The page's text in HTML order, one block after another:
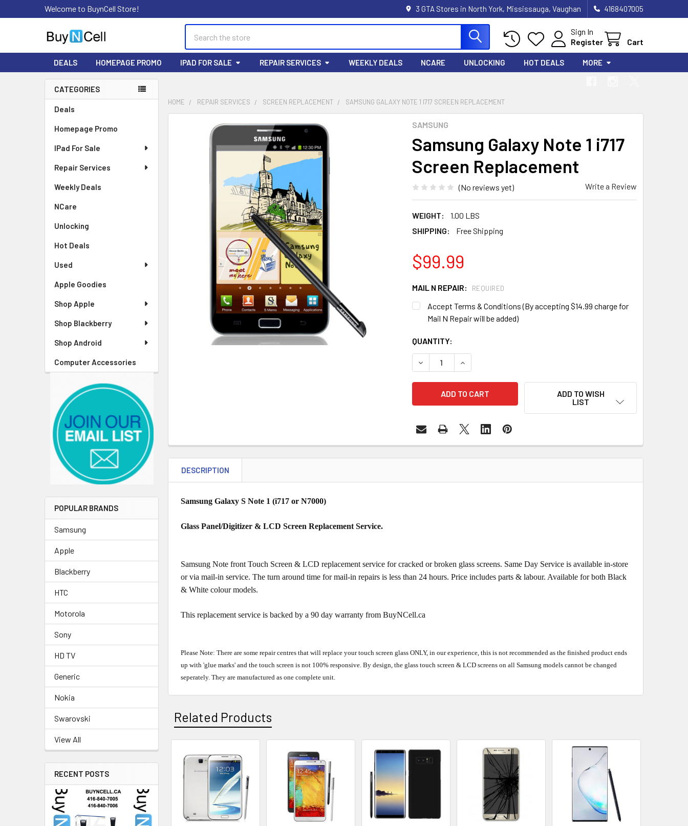
Welcome to BuynCell Store! 3 GTA Stores in North York, Mississauga, Vaughan 4168407005
Sign In
Register
Cart
DEALS HOMEPAGE PROMO IPAD FOR SALE REPAIR SERVICES WEEKLY DEALS NCARE UNLOCKING HOT DEALS MORE
Sidebar
CATEGORIES
Deals
Homepage Promo
IPad For Sale
Repair Services
Weekly Deals
NCare
Unlocking
Hot Deals
Used
Apple Goodies
Shop Apple
Shop Blackberry
Shop Android
Computer Accessories
POPULAR BRANDS
Samsung
Apple
Blackberry
HTC
Motorola
Sony
HD TV
Generic
Nokia
Swarovski
View All
RECENT POSTS
HOME REPAIR SERVICES SCREEN REPLACEMENT SAMSUNG GALAXY NOTE 1 I717 SCREEN REPLACEMENT
SAMSUNG
Samsung Galaxy Note 1 i717
Screen Replacement
(No reviews yet) Write a Review
WEIGHT:
1.00 LBS
SHIPPING:
Free Shipping
$99.99
MAIL N REPAIR: REQUIRED
Accept Terms & Conditions (By accepting $14.99 charge for
Mail N Repair will be added)
CURRENT
STOCK:
QUANTITY:
DECREASE QUANTITY OF SAMSUNG GALAXY NOTE 1 I717 SCREEN
INCREASE QUANTITY OF SAMSUNG GALAXY NOTE 1 I717
ADD TO WISH
LIST
FREQUENTLY
TOGETHER:
DESCRIPTION
Samsung Galaxy S Note 1 (i717 or N7000)
Glass Panel/Digitizer & LCD Screen Replacement Service.
Samsung Note front Touch Screen & LCD replacement service for cracked or broken glass screens. Same Day Service is available in-store
or via mail-in service. The turn around time for mail-in repairs is less than 24 hours. Price includes parts & labour. Available for both Black
& White colour models.
This replacement service is backed by a 90 day warranty from BuyNCell.ca
Please Note: There are some repair centres that will replace your touch screen glass ONLY, in our experience, this is not recommended as the finished product ends
up with 'glue marks' and the touch screen is not 100% responsive. By design, the glass touch screen & LCD screens on all Samsung models cannot be changed
seperately. They are manufactured as one complete unit.
Related Products
Related
Products